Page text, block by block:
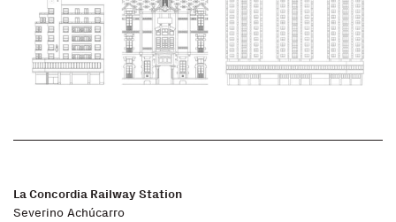
La Concordia Railway Station
Severino Achúcarro